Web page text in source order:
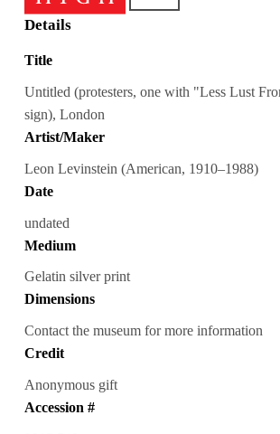
Details
Title
Untitled (protesters, one with "Less Lust
sign), London
Artist/Maker
Leon Levinstein (American, 1910–1988)
Date
undated
Medium
Gelatin silver print
Dimensions
Contact the museum for more information
Credit
Anonymous gift
Accession #